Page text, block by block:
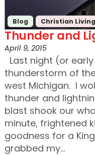
Blog Christian Living
Thunder and
April 9, 2015
Last night (or
thunderstorm of
west Michigan. I
thunder and
blast shook our
minute, frightened
goodness for a
grabbed my…